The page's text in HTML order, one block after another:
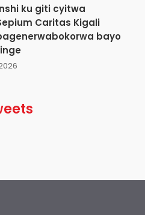
ku giti cyitwa
Caritas Kigali
bayo